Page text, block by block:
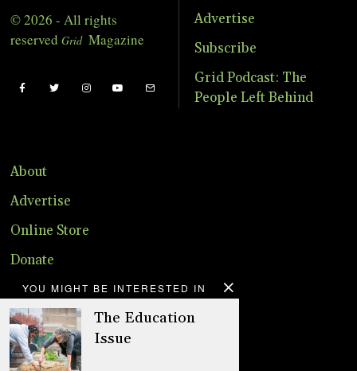
YOU MIGHT BE INTERESTED IN
The Education
Issue
© 2026 - All rights
reserved Grid Magazine
Advertise
Subscribe
Grid Podcast: The
People Left Behind
About
Advertise
Online Store
Donate
Distribution
Magazine
Contact